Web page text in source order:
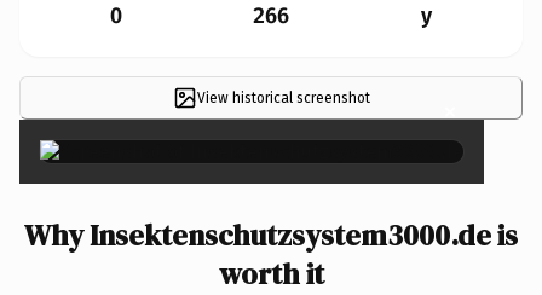
0 266 y
View historical screenshot ×
Why Insektenschutzsystem3000.de is
worth it